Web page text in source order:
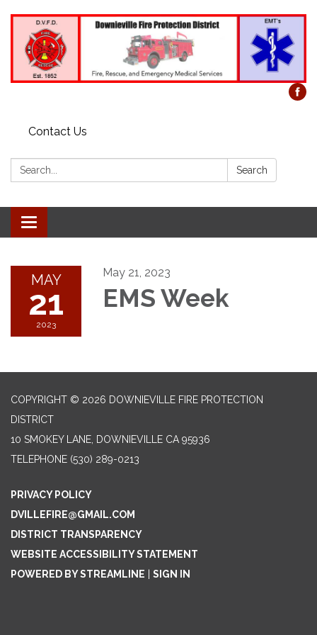
Contact Us
Search: Search
Toggle
navigation
MAY
21
2023
May 21, 2023
EMS Week
COPYRIGHT © 2026 DOWNIEVILLE FIRE PROTECTION
DISTRICT
10 SMOKEY LANE, DOWNIEVILLE CA 95936
TELEPHONE (530) 289-0213
PRIVACY POLICY
DVILLEFIRE@GMAIL.COM
DISTRICT TRANSPARENCY
WEBSITE ACCESSIBILITY STATEMENT
POWERED BY STREAMLINE
SIGN IN